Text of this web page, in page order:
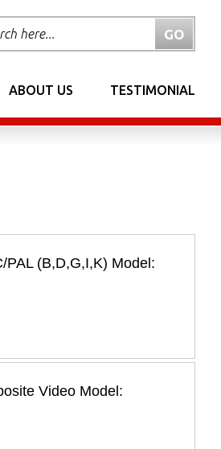
ABOUT US TESTIMONIAL
(B,D,G,I,K) Model:
Video Model: